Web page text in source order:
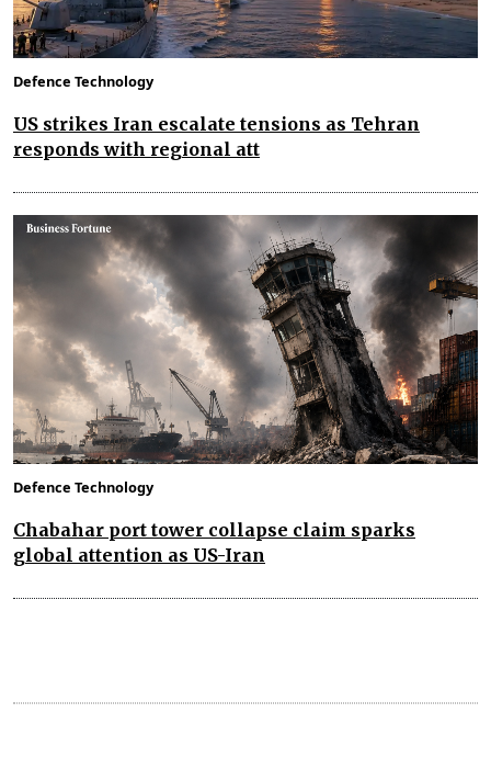
Defence Technology
US strikes Iran escalate tensions as Tehran
responds with regional att
Defence Technology
Chabahar port tower collapse claim sparks
global attention as US-Iran